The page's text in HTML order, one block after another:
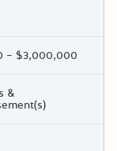
– $3,000,000
&